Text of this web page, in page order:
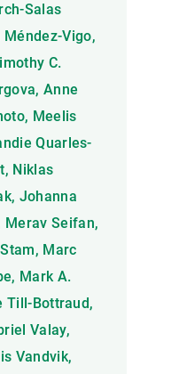
Salas
Vigo,
C.
Anne
Meelis
Quarles-
Niklas
Johanna
Merav Seifan,
Marc
Mark A.
Till-Bottraud,
Valay,
Vandvik,